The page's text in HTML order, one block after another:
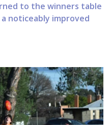
to the winners table
noticeably improved